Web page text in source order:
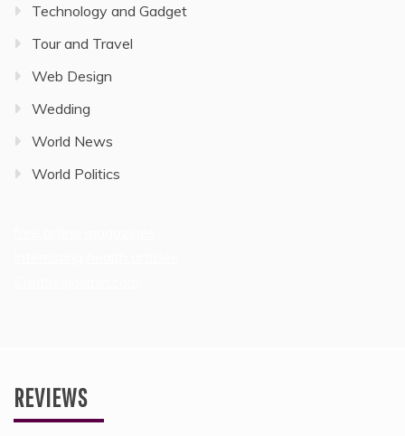
Technology and Gadget
Tour and Travel
Web Design
Wedding
World News
World Politics
REVIEWS